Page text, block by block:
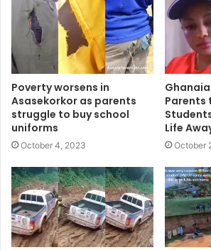
Poverty worsens in
Asasekorkor as parents
struggle to buy school
uniforms
October 4, 2023
Parents
Life
October